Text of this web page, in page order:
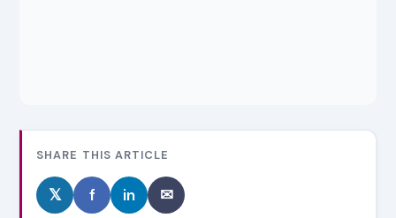
SHARE THIS ARTICLE
𝕏 f in ✉